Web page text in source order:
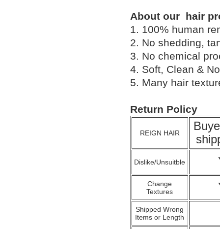
About our hair
1. 100% human
2. No shedding,
3. No chemical
4. Soft, Clean &
5. Many hair
Return Policy
REIGN HAIR
Dislike/Unsuitble
Change
Textures
Shipped Wrong
Items or Length